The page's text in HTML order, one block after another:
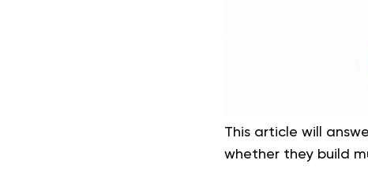
This article will
whether they build